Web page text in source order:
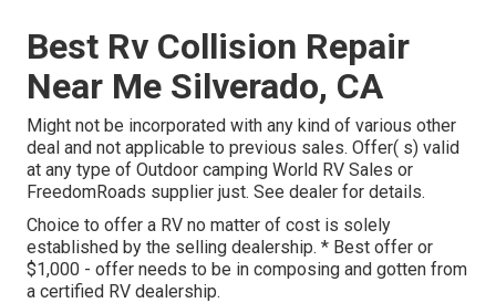
Best Rv Collision Repair
Near Me Silverado, CA
Might not be incorporated with any kind of various other
deal and not applicable to previous sales. Offer( s) valid
at any type of Outdoor camping World RV Sales or
FreedomRoads supplier just. See dealer for details.
Choice to offer a RV no matter of cost is solely
established by the selling dealership. * Best offer or
$1,000 - offer needs to be in composing and gotten from
a certified RV dealership.